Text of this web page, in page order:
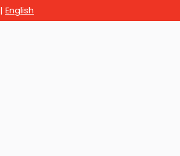
| English